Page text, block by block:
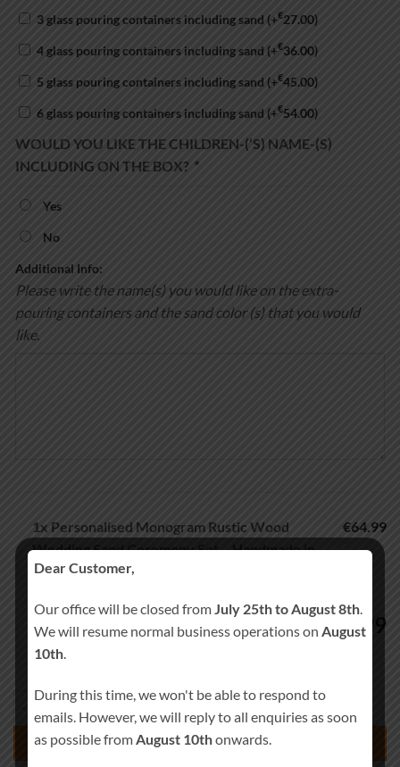
3 glass pouring containers including sand (+€27.00)
4 glass pouring containers including sand (+€36.00)
5 glass pouring containers including sand (+€45.00)
6 glass pouring containers including sand (+€54.00)
WOULD YOU LIKE THE CHILDREN-(‘S) NAME-(S)
INCLUDING ON THE BOX? *
Yes
No
Additional Info:
Please write the name(s) you would like on the extra-
pouring containers and the sand color (s) that you would
like.
1x Personalised Monogram Rustic Wood
Wedding Sand Ceremony Set – Handmade in
Ireland
€64.99
€ 64.99
Personalised Monogram Rustic Wood Wedding Sand Ceremony Set
ADD TO BASKET
Dear Customer,
Our office will be closed from July 25th to August 8th
We will resume normal business operations on August
10th
During this time, we won't be able to respond to
emails. However, we will reply to all enquiries as soon
as possible from August 10thonwards.